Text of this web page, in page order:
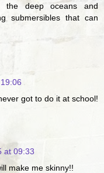
deep oceans and
submersibles that can
got to do it at school!
at 09:33
make me skinny!!